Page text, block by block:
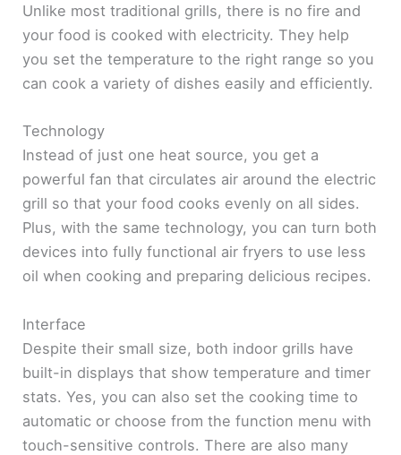
Unlike most traditional grills, there is no fire and
your food is cooked with electricity. They help
you set the temperature to the right range so you
can cook a variety of dishes easily and efficiently.
Technology
Instead of just one heat source, you get a
powerful fan that circulates air around the electric
grill so that your food cooks evenly on all sides.
Plus, with the same technology, you can turn both
devices into fully functional air fryers to use less
oil when cooking and preparing delicious recipes.
Interface
Despite their small size, both indoor grills have
built-in displays that show temperature and timer
stats. Yes, you can also set the cooking time to
automatic or choose from the function menu with
touch-sensitive controls. There are also many